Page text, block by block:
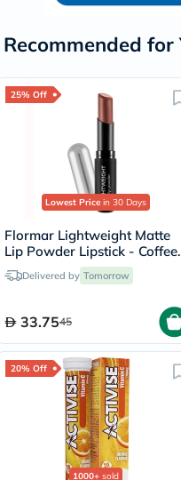
Recommended for
25% Off
Lowest Price in 30 Days
Flormar Lightweight Matte
Lip Powder Lipstick - Coffee
Lover/005
Delivered by Tomorrow
33.7545
20% Off
1000+ sold